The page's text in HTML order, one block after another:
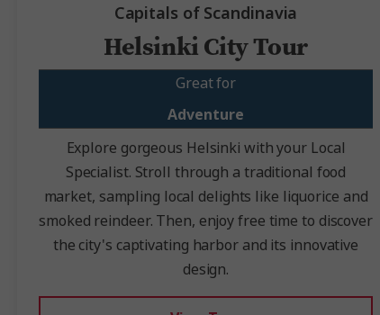
Capitals of Scandinavia
Helsinki City Tour
Great for
Adventure
Explore gorgeous Helsinki with your Local
Specialist. Stroll through a traditional food
market, sampling local delights like liquorice and
smoked reindeer. Then, enjoy free time to discover
the city's captivating harbor and its innovative
design.